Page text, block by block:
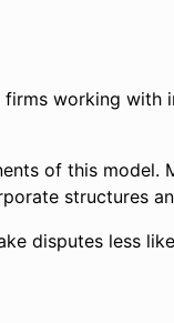
working
of this
structures
disputes less